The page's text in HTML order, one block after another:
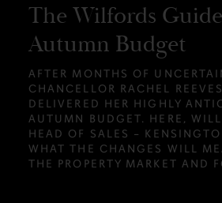
The Wilfords
Autumn Budget
AFTER MONTHS OF
CHANCELLOR RACHEL
DELIVERED HER HIGHLY
AUTUMN BUDGET. HERE,
HEAD OF SALES –
WHAT THE CHANGES WILL
THE PROPERTY MARKET AND